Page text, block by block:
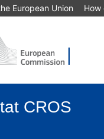
European Union How
CROS